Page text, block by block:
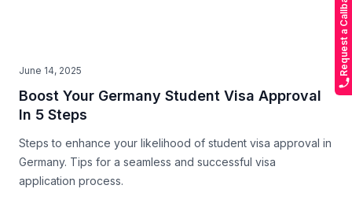
June 14, 2025
Boost Your Germany Student Visa Approval
In 5 Steps
Steps to enhance your likelihood of student visa approval in
Germany. Tips for a seamless and successful visa
application process.
Request a Callback